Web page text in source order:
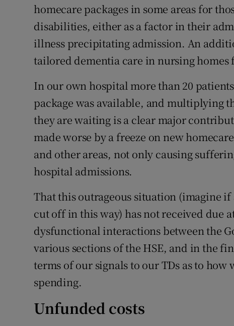
homecare packages in some areas for
disabilities, either as a factor in their
illness precipitating admission. An
tailored dementia care in nursing
In our own hospital more than 20
package was available, and multiplying
they are waiting is a clear major
made worse by a freeze on new
and other areas, not only causing
hospital admissions.
That this outrageous situation (imagine
cut off in this way) has not received due
dysfunctional interactions between the
various sections of the HSE, and in the
terms of our signals to our TDs as to
spending.
Unfunded costs